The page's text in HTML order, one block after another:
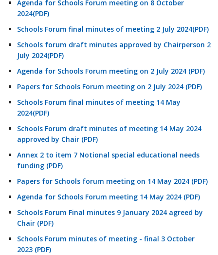
Agenda for Schools Forum meeting on 8 October
2024(PDF)
Schools Forum final minutes of meeting 2 July 2024(PDF)
Schools forum draft minutes approved by Chairperson 2
July 2024(PDF)
Agenda for Schools Forum meeting on 2 July 2024 (PDF)
Papers for Schools Forum meeting on 2 July 2024 (PDF)
Schools Forum final minutes of meeting 14 May
2024(PDF)
Schools Forum draft minutes of meeting 14 May 2024
approved by Chair (PDF)
Annex 2 to item 7 Notional special educational needs
funding (PDF)
Papers for Schools forum meeting on 14 May 2024 (PDF)
Agenda for Schools Forum meeting 14 May 2024 (PDF)
Schools Forum Final minutes 9 January 2024 agreed by
Chair (PDF)
Schools Forum minutes of meeting - final 3 October
2023 (PDF)